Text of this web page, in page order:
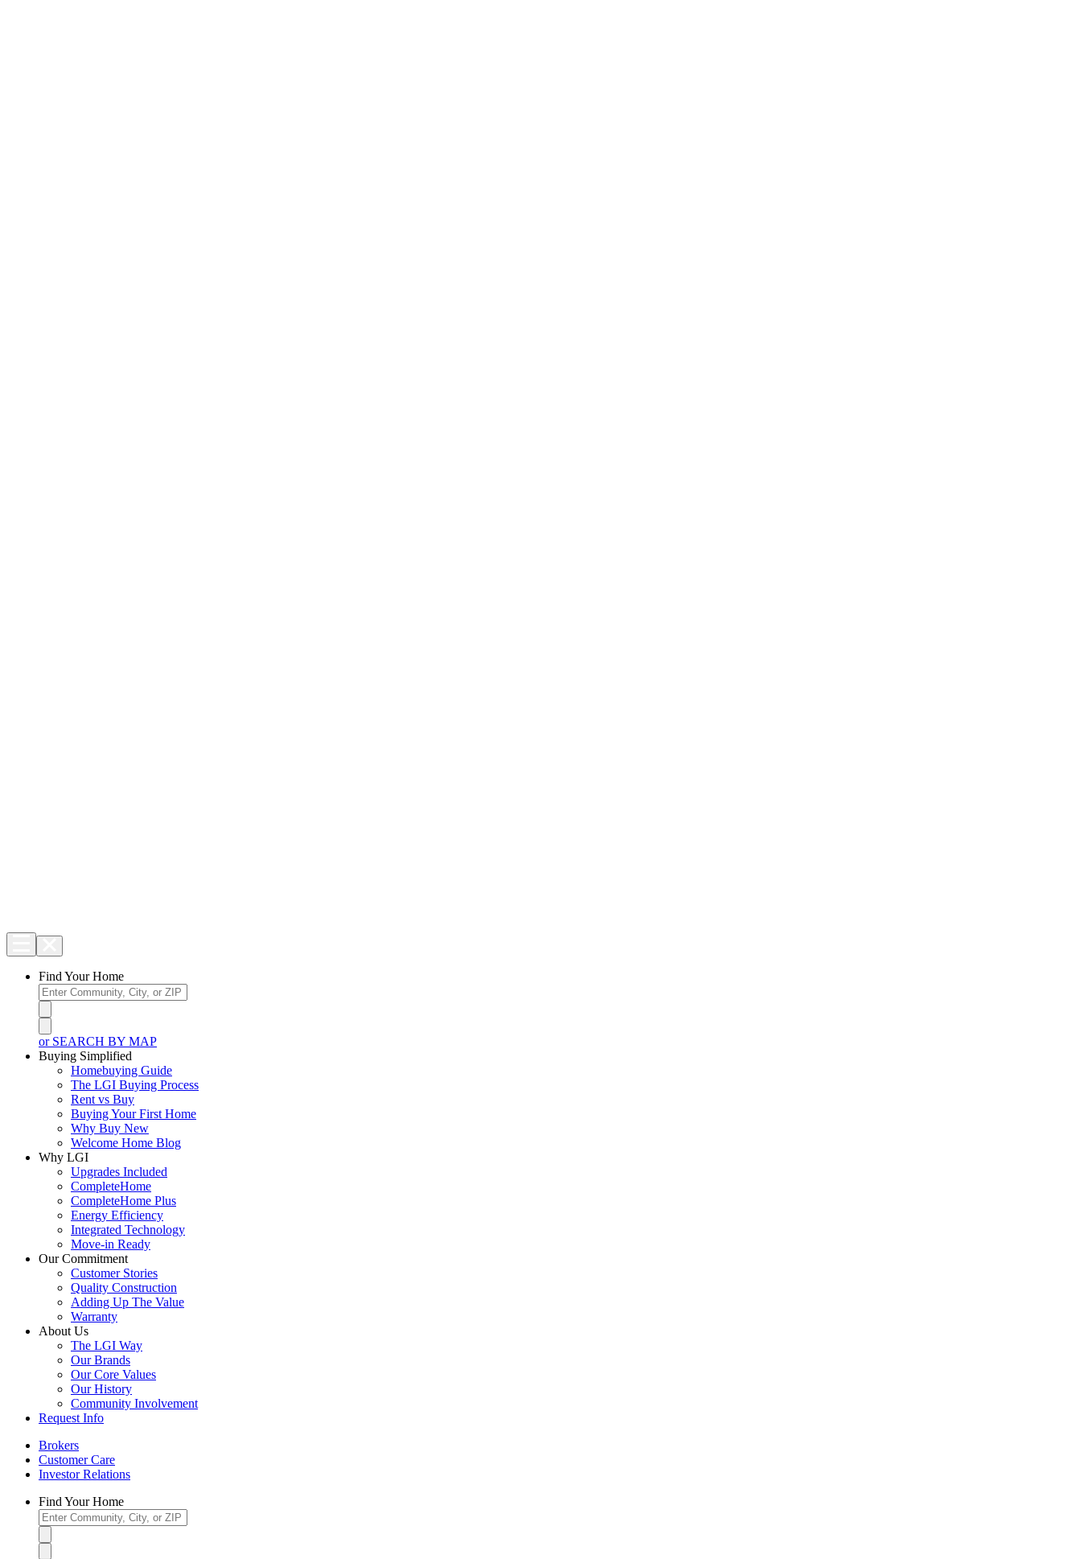
Find Your Home
or SEARCH BY MAP
Buying Simplified
Homebuying Guide
The LGI Buying Process
Rent vs Buy
Buying Your First Home
Why Buy New
Welcome Home Blog
Why LGI
Upgrades Included
CompleteHome
CompleteHome Plus
Energy Efficiency
Integrated Technology
Move-in Ready
Our Commitment
Customer Stories
Quality Construction
Adding Up The Value
Warranty
About Us
The LGI Way
Our Brands
Our Core Values
Our History
Community Involvement
Request Info
Brokers
Customer Care
Investor Relations
Find Your Home